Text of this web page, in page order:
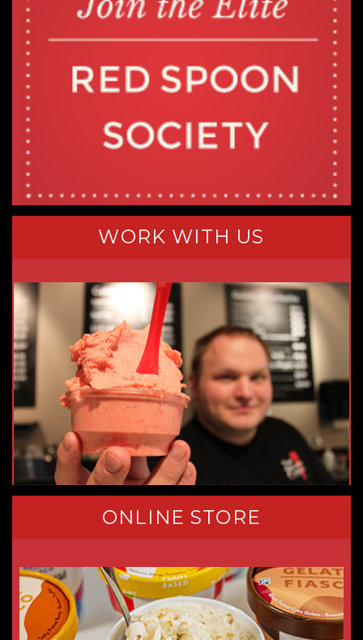
WORK WITH US
ONLINE STORE